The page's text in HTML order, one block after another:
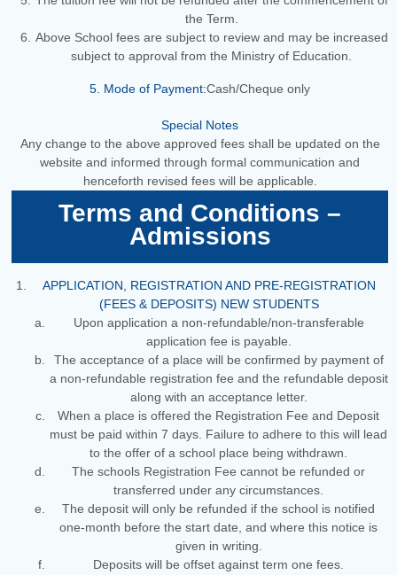
the Term.
Above School fees are subject to review and may be increased
subject to approval from the Ministry of Education.
5. Mode of Payment:Cash/Cheque only
Special Notes
Any change to the above approved fees shall be updated on the
website and informed through formal communication and
henceforth revised fees will be applicable.
Terms and Conditions –
Admissions
APPLICATION, REGISTRATION AND PRE-REGISTRATION
(FEES & DEPOSITS) NEW STUDENTS
Upon application a non-refundable/non-transferable
application fee is payable.
The acceptance of a place will be confirmed by payment of
a non-refundable registration fee and the refundable deposit
along with an acceptance letter.
When a place is offered the Registration Fee and Deposit
must be paid within 7 days. Failure to adhere to this will lead
to the offer of a school place being withdrawn.
The schools Registration Fee cannot be refunded or
transferred under any circumstances.
The deposit will only be refunded if the school is notified
one-month before the start date, and where this notice is
given in writing.
Deposits will be offset against term one fees.